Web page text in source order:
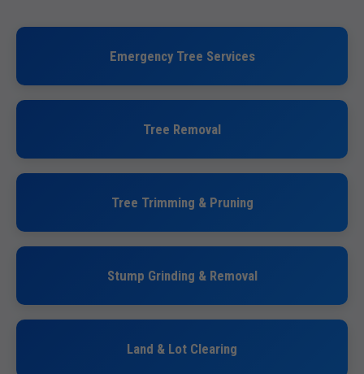
Emergency Tree Services
Tree Removal
Tree Trimming & Pruning
Stump Grinding & Removal
Land & Lot Clearing